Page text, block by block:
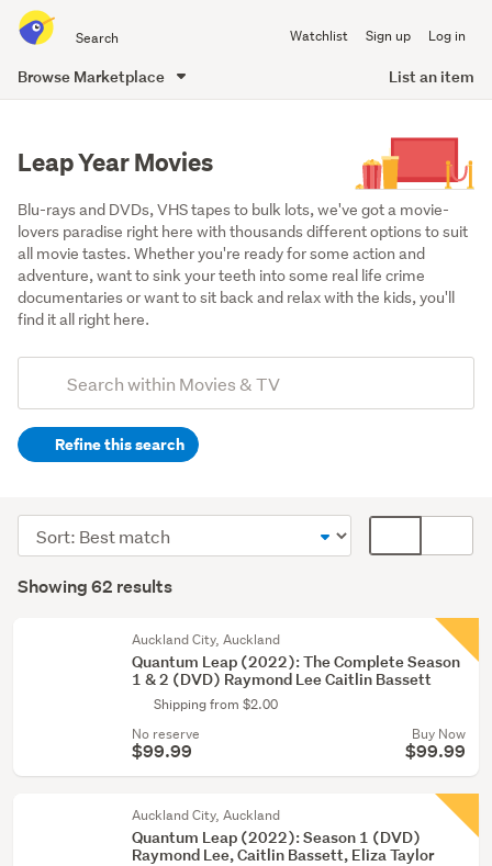
all
of
Watchlist Sign up Log in
Browse Marketplace List an item
Leap Year Movies
Blu-rays and DVDs, VHS tapes to bulk lots, we've got a movie-
lovers paradise right here with thousands different options to suit
all movie tastes. Whether you're ready for some action and
adventure, want to sink your teeth into some real life crime
documentaries or want to sit back and relax with the kids, you'll
find it all right here.
Search
(optional)Refine this search
(58)
Blu-
ray
Results
Showing 62 results
Sort
order
display
Auckland City, Auckland
Quantum Leap (2022): The Complete Season
1 & 2 (DVD) Raymond Lee Caitlin Bassett
Shipping from $2.00
No reserve
$99.99
Buy Now
$99.99
Auckland City, Auckland
Quantum Leap (2022): Season 1 (DVD)
Raymond Lee, Caitlin Bassett, Eliza Taylor